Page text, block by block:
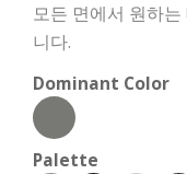
모든 면에서 원하
니다.
Dominant Color
Palette